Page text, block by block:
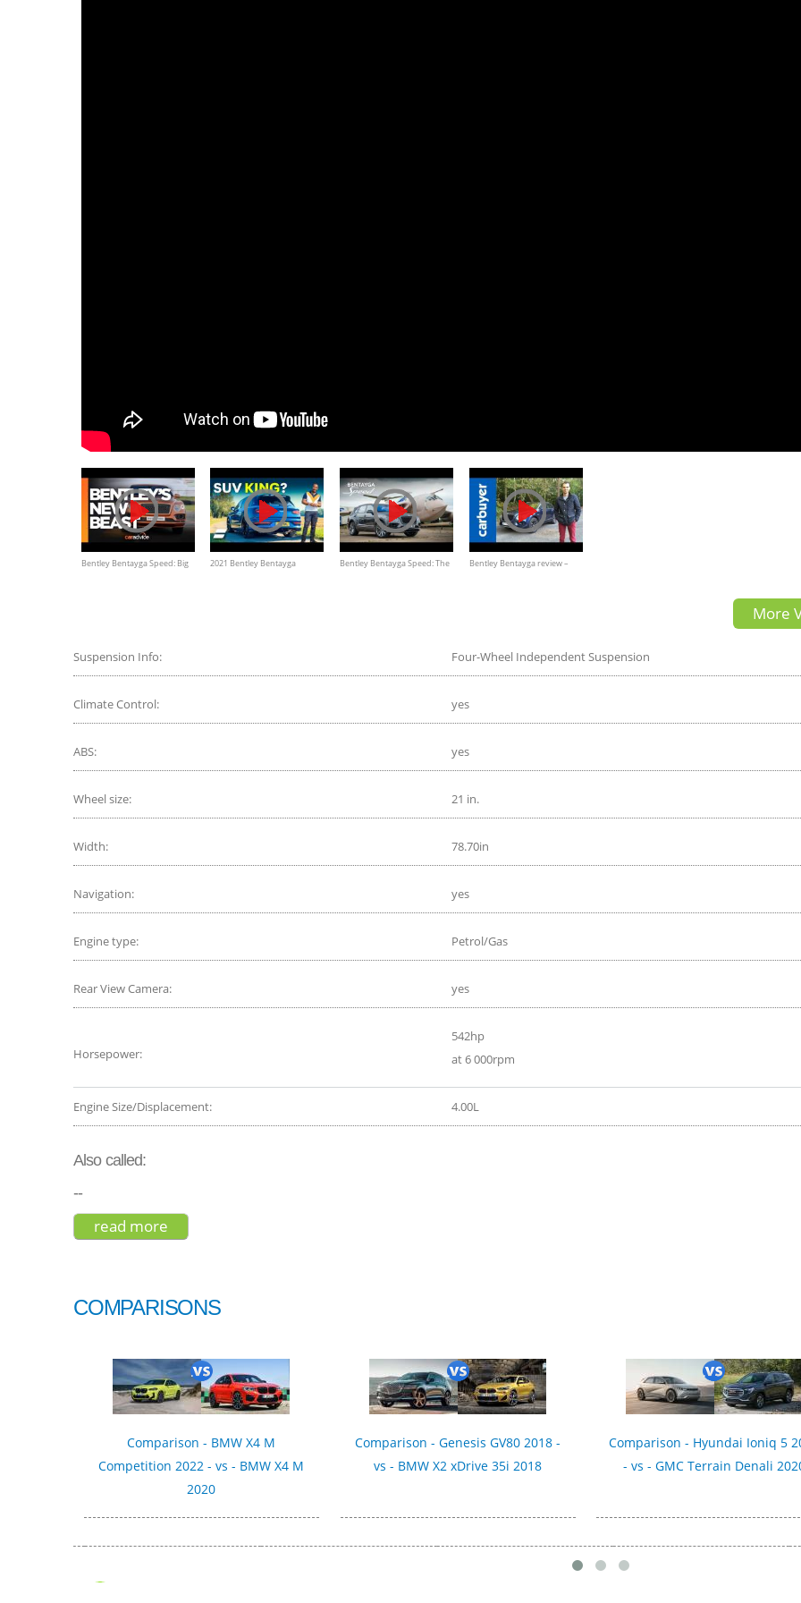
Bentley Bentayga Speed: Big
2021 Bentley Bentayga
Bentley Bentayga Speed: The
Bentley Bentayga review –
More
Suspension Info: Four-Wheel Independent Suspension
Climate Control: yes
ABS: yes
Wheel size: 21 in.
Width: 78.70in
Navigation: yes
Engine type: Petrol/Gas
Rear View Camera: yes
Horsepower:
542hp
at 6 000rpm
Engine Size/Displacement: 4.00L
Also called:
--
read more
COMPARISONS
Comparison - BMW X4 M
Competition 2022 - vs - BMW X4 M
2020
Comparison - Genesis GV80 2018 -
vs - BMW X2 xDrive 35i 2018
Comparison - Hyundai Ioniq 5
- vs - GMC Terrain Denali